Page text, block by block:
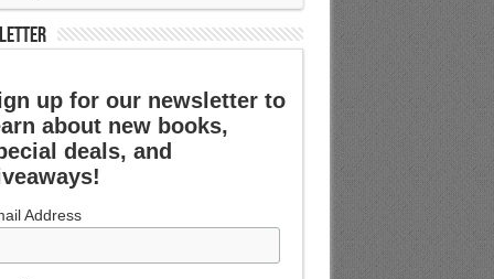
up for our newsletter to
about new books,
deals, and
Address